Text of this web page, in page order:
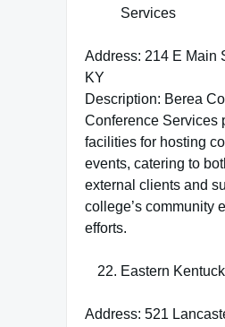
Services
Address: 214 E Main
KY
Description: Berea
Conference Services
facilities for hosting
events, catering to
external clients and
college’s community
efforts.
Eastern
Address: 521